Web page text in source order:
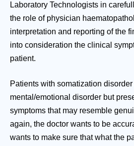
Laboratory Technologists in
the role of physician
interpretation and reporting of the
into consideration the clinical
patient.
Patients with somatization
mental/emotional disorder but
symptoms that may resemble
again, the doctor wants to be
wants to make sure that what the